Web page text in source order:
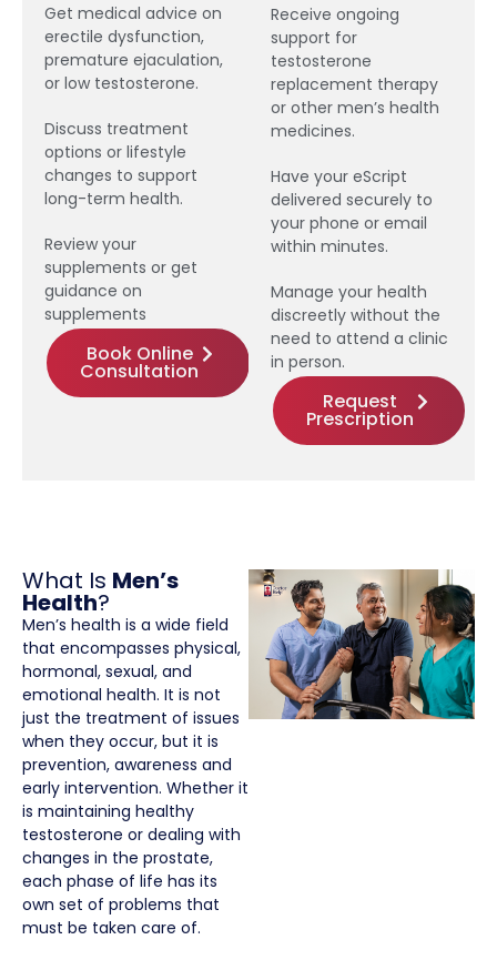
Get medical advice on
erectile dysfunction,
premature ejaculation,
or low testosterone.
Discuss treatment
options or lifestyle
changes to support
long-term health.
Review your
supplements or get
guidance on
supplements
Book Online
Consultation
Receive ongoing
support for
testosterone
replacement therapy
or other men’s health
medicines.
Have your eScript
delivered securely to
your phone or email
within minutes.
Manage your health
discreetly without the
need to attend a clinic
in person.
Request
Prescription
What Is Men’s
Health?
Men’s health is a wide field
that encompasses physical,
hormonal, sexual, and
emotional health. It is not
just the treatment of issues
when they occur, but it is
prevention, awareness and
early intervention. Whether it
is maintaining healthy
testosterone or dealing with
changes in the prostate,
each phase of life has its
own set of problems that
must be taken care of.